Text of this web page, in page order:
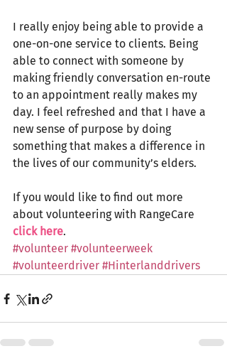
I really enjoy being able to provide a
one-on-one service to clients. Being
able to connect with someone by
making friendly conversation en-route
to an appointment really makes my
day. I feel refreshed and that I have a
new sense of purpose by doing
something that makes a difference in
the lives of our community’s elders.
If you would like to find out more
about volunteering with RangeCare
click here.
#volunteer #volunteerweek
#volunteerdriver #Hinterlanddrivers